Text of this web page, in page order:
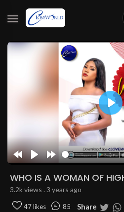
Rewind
10s
Play Forward
10s
Play
WHO IS A WOMAN OF
3.2k views . 3 years ago
47 likes 85 Share